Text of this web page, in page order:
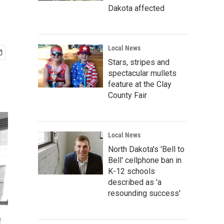
Dakota affected
Local News
Stars, stripes and
spectacular mullets
feature at the Clay
County Fair
Local News
North Dakota's 'Bell to
Bell' cellphone ban in
K-12 schools
described as 'a
resounding success'